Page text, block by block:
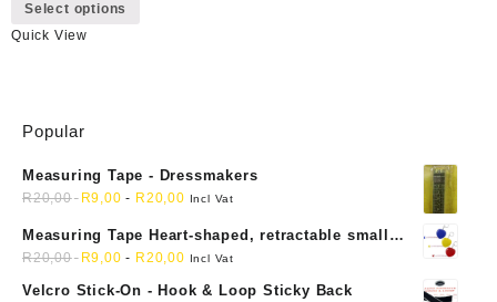
Select options
be
chosen
product
page
Quick View
Popular
Measuring Tape - Dressmakers
R20,00 R9,00 - R20,00 Incl Vat
Measuring Tape Heart-shaped, retractable small
mini soft sewing fabric cloth
R20,00 R9,00 - R20,00 Incl Vat
Velcro Stick-On - Hook & Loop Sticky Back